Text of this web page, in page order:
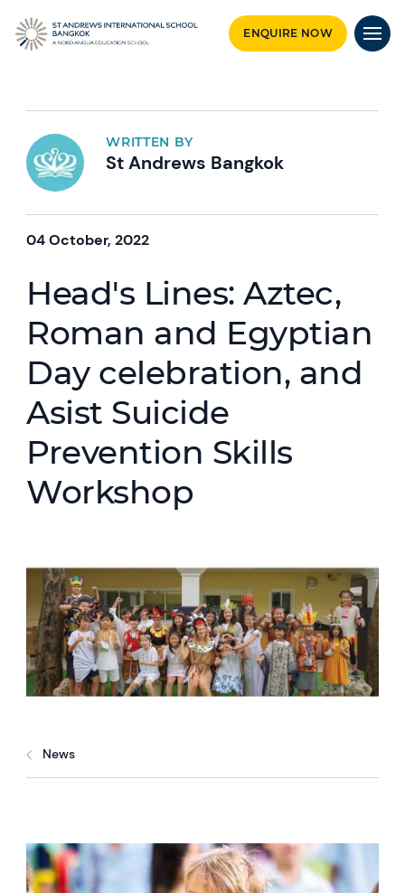
ENQUIRE NOW
WRITTEN BY
St Andrews Bangkok
04 October, 2022
Head's Lines: Aztec,
Roman and Egyptian
Day celebration, and
Asist Suicide
Prevention Skills
Workshop
News